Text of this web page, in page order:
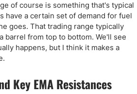
of course is something that's typical
have a certain set of demand for fuel
goes. That trading range typically
barrel from top to bottom. We'll see
happens, but I think it makes a
Key EMA Resistances